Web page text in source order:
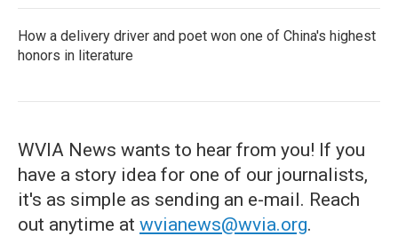
How a delivery driver and poet won one of China's highest
honors in literature
WVIA News wants to hear from you! If you
have a story idea for one of our journalists,
it's as simple as sending an e-mail. Reach
out anytime at wvianews@wvia.org.